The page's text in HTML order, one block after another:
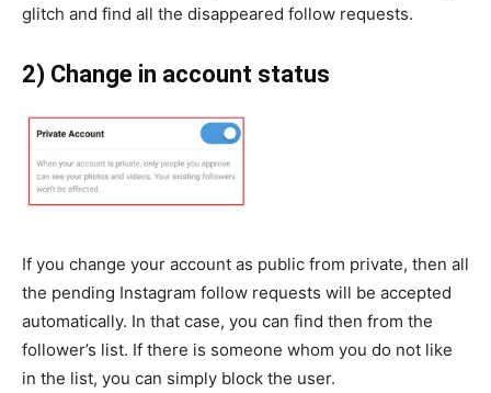
glitch and find all the disappeared follow requests.
2) Change in account status
If you change your account as public from private, then all
the pending Instagram follow requests will be accepted
automatically. In that case, you can find then from the
follower’s list. If there is someone whom you do not like
in the list, you can simply block the user.